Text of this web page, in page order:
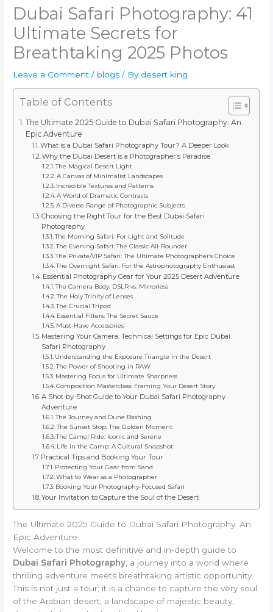
Dubai Safari Photography: 41
Ultimate Secrets for
Breathtaking 2025 Photos
Leave a Comment / blogs / By desert king
Table of Contents
The Ultimate 2025 Guide to Dubai Safari Photography: An
Epic Adventure
What is a Dubai Safari Photography Tour? A Deeper Look
Why the Dubai Desert is a Photographer’s Paradise
The Magical Desert Light
A Canvas of Minimalist Landscapes
Incredible Textures and Patterns
A World of Dramatic Contrasts
A Diverse Range of Photographic Subjects
Choosing the Right Tour for the Best Dubai Safari
Photography
The Morning Safari: For Light and Solitude
The Evening Safari: The Classic All-Rounder
The Private/VIP Safari: The Ultimate Photographer’s Choice
The Overnight Safari: For the Astrophotography Enthusiast
Essential Photography Gear for Your 2025 Desert Adventure
The Camera Body: DSLR vs. Mirrorless
The Holy Trinity of Lenses
The Crucial Tripod
Essential Filters: The Secret Sauce
Must-Have Accessories
Mastering Your Camera: Technical Settings for Epic Dubai
Safari Photography
Understanding the Exposure Triangle in the Desert
The Power of Shooting in RAW
Mastering Focus for Ultimate Sharpness
Composition Masterclass: Framing Your Desert Story
A Shot-by-Shot Guide to Your Dubai Safari Photography
Adventure
The Journey and Dune Bashing
The Sunset Stop: The Golden Moment
The Camel Ride: Iconic and Serene
Life in the Camp: A Cultural Snapshot
Practical Tips and Booking Your Tour
Protecting Your Gear from Sand
What to Wear as a Photographer
Booking Your Photography-Focused Safari
Your Invitation to Capture the Soul of the Desert
The Ultimate 2025 Guide to Dubai Safari Photography: An
Epic Adventure
Welcome to the most definitive and in-depth guide to
Dubai Safari Photography , a journey into a world where
thrilling adventure meets breathtaking artistic opportunity.
This is not just a tour; it is a chance to capture the very soul
of the Arabian desert, a landscape of majestic beauty,